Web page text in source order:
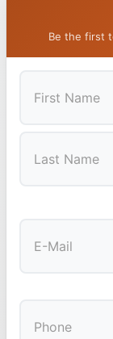
Be the first